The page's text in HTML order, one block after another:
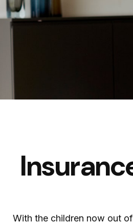
With the children now out